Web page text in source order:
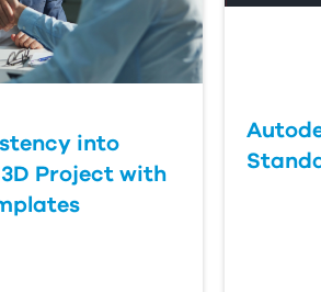
into
Project with